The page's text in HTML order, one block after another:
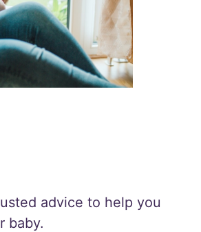
advice to help you
baby.